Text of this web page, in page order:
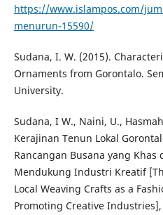
https://www.islampos.com/
menurun-15590/
Sudana, I. W. (2015).
Ornaments from Gorontalo.
University.
Sudana, I W., Naini, U.,
Kerajinan Tenun Lokal
Rancangan Busana yang Khas
Mendukung Industri Kreatif
Local Weaving Crafts as a
Promoting Creative